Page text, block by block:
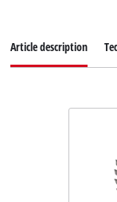
Article description